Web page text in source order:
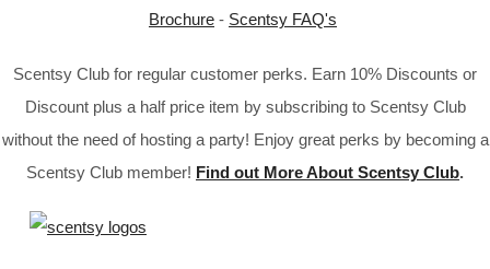
Brochure - Scentsy FAQ's
Scentsy Club for regular customer perks. Earn 10% Discounts or
Discount plus a half price item by subscribing to Scentsy Club
without the need of hosting a party! Enjoy great perks by becoming a
Scentsy Club member! Find out More About Scentsy Club.